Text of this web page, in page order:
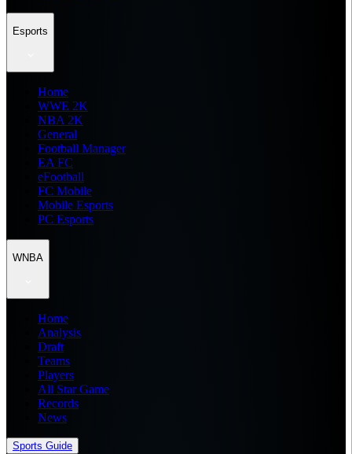
Esports
Home
WWE 2K
NBA 2K
General
Football Manager
EA FC
eFootball
FC Mobile
Mobile Esports
PC Esports
WNBA
Home
Analysis
Draft
Teams
Players
All Star Game
Records
News
Sports Guide